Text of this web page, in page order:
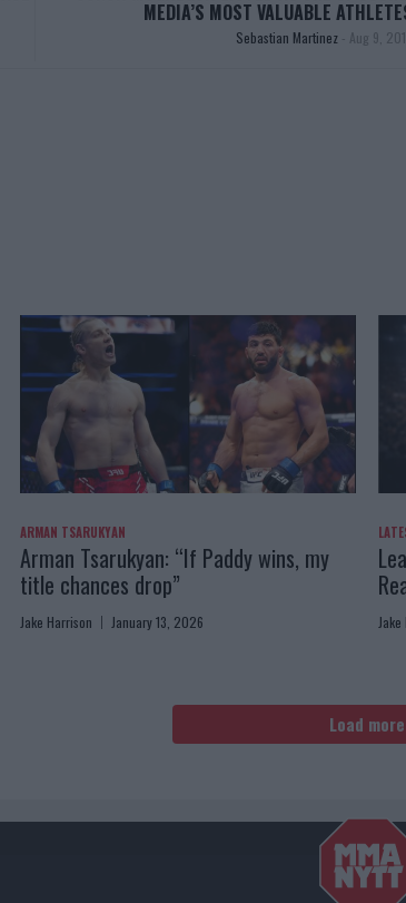
MEDIA’S MOST VALUABLE
Sebastian Martinez - Aug 9,
ARMAN TSARUKYAN
Arman Tsarukyan: “If Paddy wins, my
title chances drop”
Jake Harrison January 13, 2026
Load more